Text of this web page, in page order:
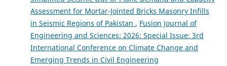
Assessment for Mortar-Jointed Bricks Masonry Infills
in Seismic Regions of Pakistan , Fusion Journal of
Engineering and Sciences: 2026: Special Issue: 3rd
International Conference on Climate Change and
Emerging Trends in Civil Engineering